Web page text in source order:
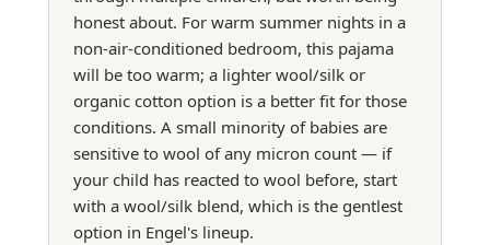
honest about. For warm summer nights in a
non-air-conditioned bedroom, this pajama
will be too warm; a lighter wool/silk or
organic cotton option is a better fit for those
conditions. A small minority of babies are
sensitive to wool of any micron count — if
your child has reacted to wool before, start
with a wool/silk blend, which is the gentlest
option in Engel's lineup.